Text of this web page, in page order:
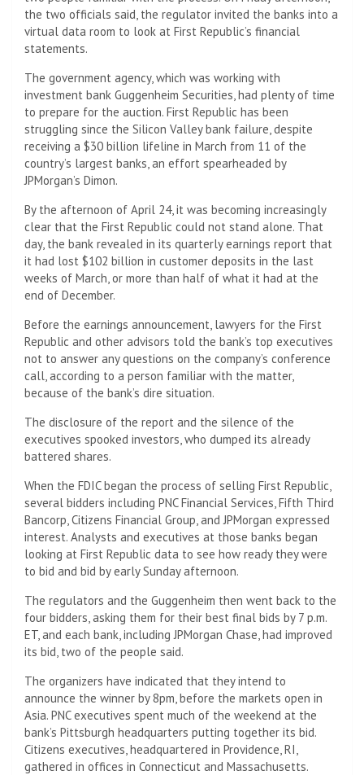
the two officials said, the regulator invited the banks into a
virtual data room to look at First Republic’s financial
statements.
The government agency, which was working with
investment bank Guggenheim Securities, had plenty of time
to prepare for the auction. First Republic has been
struggling since the Silicon Valley bank failure, despite
receiving a $30 billion lifeline in March from 11 of the
country’s largest banks, an effort spearheaded by
JPMorgan’s Dimon.
By the afternoon of April 24, it was becoming increasingly
clear that the First Republic could not stand alone. That
day, the bank revealed in its quarterly earnings report that
it had lost $102 billion in customer deposits in the last
weeks of March, or more than half of what it had at the
end of December.
Before the earnings announcement, lawyers for the First
Republic and other advisors told the bank’s top executives
not to answer any questions on the company’s conference
call, according to a person familiar with the matter,
because of the bank’s dire situation.
The disclosure of the report and the silence of the
executives spooked investors, who dumped its already
battered shares.
When the FDIC began the process of selling First Republic,
several bidders including PNC Financial Services, Fifth Third
Bancorp, Citizens Financial Group, and JPMorgan expressed
interest. Analysts and executives at those banks began
looking at First Republic data to see how ready they were
to bid and bid by early Sunday afternoon.
The regulators and the Guggenheim then went back to the
four bidders, asking them for their best final bids by 7 p.m.
ET, and each bank, including JPMorgan Chase, had improved
its bid, two of the people said.
The organizers have indicated that they intend to
announce the winner by 8pm, before the markets open in
Asia. PNC executives spent much of the weekend at the
bank’s Pittsburgh headquarters putting together its bid.
Citizens executives, headquartered in Providence, RI,
gathered in offices in Connecticut and Massachusetts.